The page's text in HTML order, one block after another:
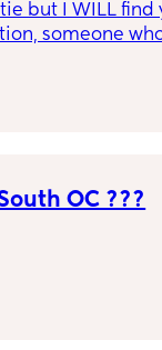
but I WILL find
someone
out. Not talk
ya at girl !?!
OC ???